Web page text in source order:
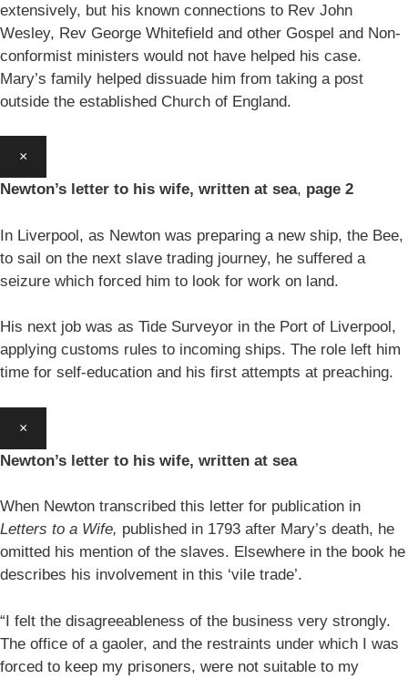
extensively, but his known connections to Rev John
Wesley, Rev George Whitefield and other Gospel and Non-
conformist ministers would not have helped his case.
Mary’s family helped dissuade him from taking a post
outside the established Church of England.
×
Newton’s letter to his wife, written at sea, page 2
In Liverpool, as Newton was preparing a new ship, the Bee,
to sail on the next slave trading journey, he suffered a
seizure which forced him to look for work on land.
His next job was as Tide Surveyor in the Port of Liverpool,
applying customs rules to incoming ships. The role left him
time for self-education and his first attempts at preaching.
×
Newton’s letter to his wife, written at sea
When Newton transcribed this letter for publication in
Letters to a Wife, published in 1793 after Mary’s death, he
omitted his mention of the slaves. Elsewhere in the book he
describes his involvement in this ‘vile trade’.
“I felt the disagreeableness of the business very strongly.
The office of a gaoler, and the restraints under which I was
forced to keep my prisoners, were not suitable to my